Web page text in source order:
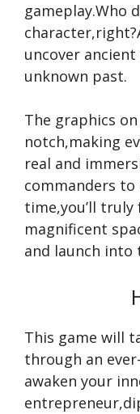
gameplay.Who
uncover
unknown past.
The graphics
notch,making
real and
commanders
time,you’ll truly
magnificent
and launch into
This game will
through an
awaken your